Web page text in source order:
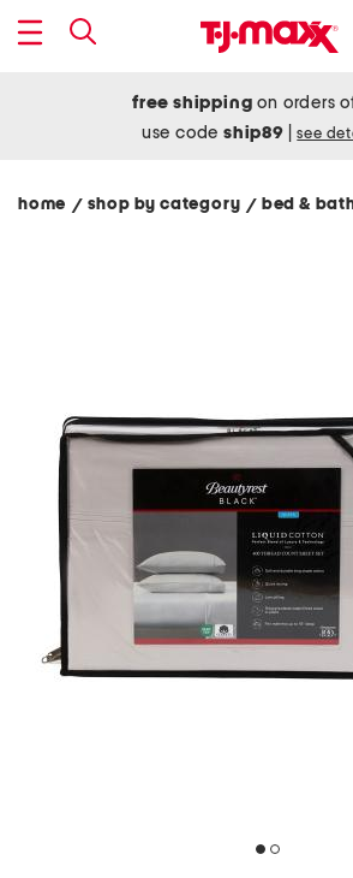
free shipping on orders
use codeship89 see
home / shop by category/ bed &